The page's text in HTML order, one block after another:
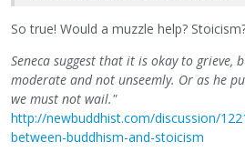
So true! Would a muzzle help?
Seneca suggest that it is okay to grieve,
moderate and not unseemly. Or as he
we must not wail."
http://newbuddhist.com/discussion/
between-buddhism-and-stoicism